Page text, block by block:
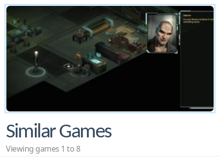
Similar Games
Viewing games 1 to 8